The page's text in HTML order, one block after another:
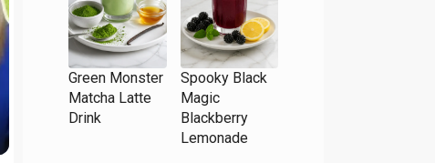
Green Monster
Matcha Latte
Drink
Spooky Black
Magic
Blackberry
Lemonade